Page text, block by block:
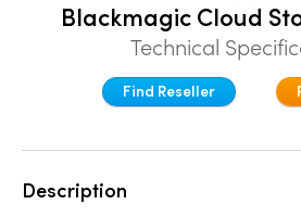
Denmark
France
Blackmagic Cloud
Technical
Find Reseller
Description